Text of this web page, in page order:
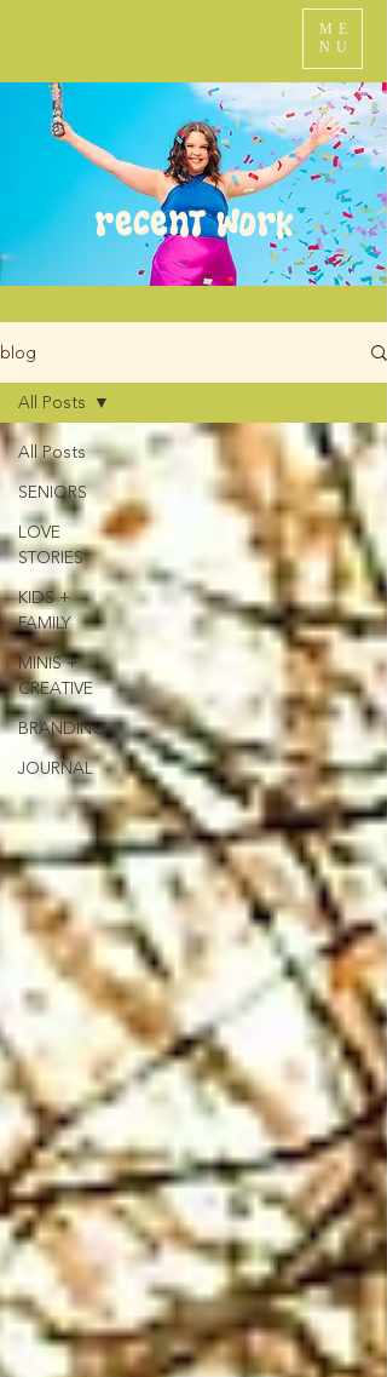
ME
NU
recent work
blog
All Posts
SENIORS
LOVE
STORIES
KIDS +
FAMILY
MINIS +
CREATIVE
BRANDING
JOURNAL
All Posts